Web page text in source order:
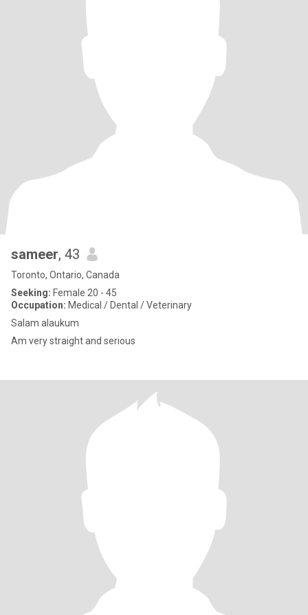
sameer, 43
Toronto, Ontario, Canada
Seeking: Female 20 - 45
Occupation: Medical / Dental / Veterinary
Salam alaukum
Am very straight and serious